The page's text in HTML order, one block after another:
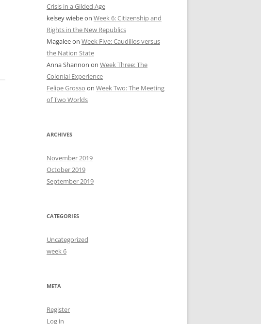
Crisis in a Gilded Age
kelsey wiebeon Week 6: Citizenship and
Rights in the New Republics
Magaleeon Week Five: Caudillos versus
the Nation State
Anna Shannon on Week Three: The
Colonial Experience
Felipe Grosso on Week Two: The Meeting
of Two Worlds
ARCHIVES
November 2019
October 2019
September 2019
CATEGORIES
Uncategorized
week 6
META
Register
Log in